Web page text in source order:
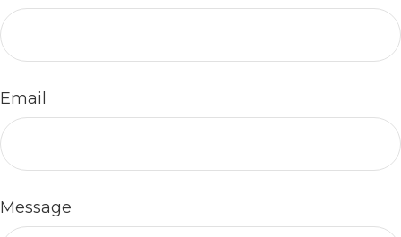
Email
Message